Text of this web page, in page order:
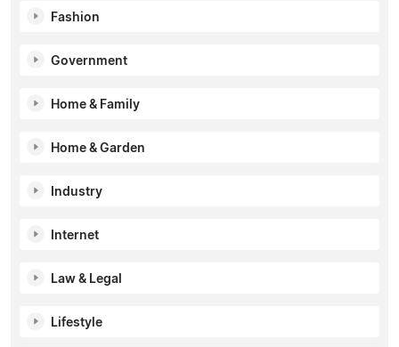
Fashion
Government
Home & Family
Home & Garden
Industry
Internet
Law & Legal
Lifestyle